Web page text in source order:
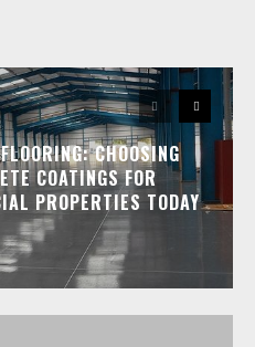
CHOOSING
COATINGS FOR
PROPERTIES TODAY